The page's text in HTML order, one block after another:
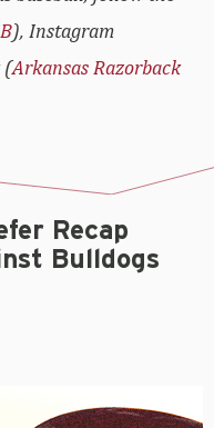
), Instagram
(Arkansas Razorback
Recap
Bulldogs